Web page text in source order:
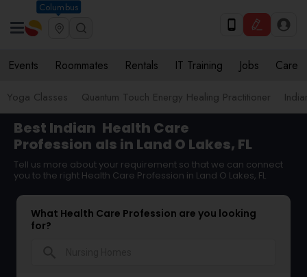
Columbus
Events Roommates Rentals IT Training Jobs Care
Yoga Classes Quantum Touch Energy Healing Practitioner
Best Indian Health Care
Profession als in Land O Lakes, FL
Tell us more about your requirement so that we can connect
you to the right Health Care Profession in Land O Lakes, FL
What Health Care Profession are you looking
for?